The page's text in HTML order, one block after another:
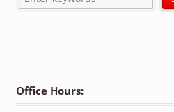
Office Hours: